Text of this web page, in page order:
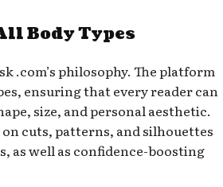
Body Types
.com’s philosophy. The platform
ensuring that every reader can
size, and personal aesthetic.
cuts, patterns, and silhouettes
as well as confidence-boosting